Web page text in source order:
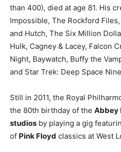
than 400), died at age 81. His
Impossible, The Rockford
and Hutch, The Six Million
Hulk, Cagney & Lacey, Falcon
Night, Baywatch, Buffy the
and Star Trek: Deep Space
Still in 2011, the Royal
the 80th birthday of the Abbey
studios by playing a gig
of Pink Floyd classics at West